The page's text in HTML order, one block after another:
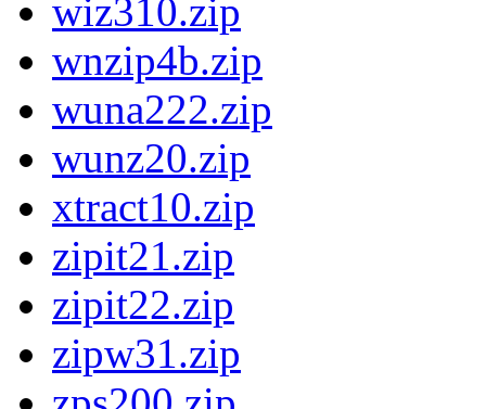
wiz310.zip
wnzip4b.zip
wuna222.zip
wunz20.zip
xtract10.zip
zipit21.zip
zipit22.zip
zipw31.zip